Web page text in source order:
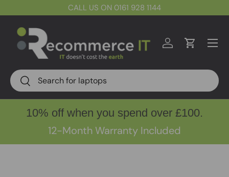
CALL US ON 0161 928 1144
Search
Search
Log inCart
Menu
10% off when you spend over £100.
12-Month Warranty Included